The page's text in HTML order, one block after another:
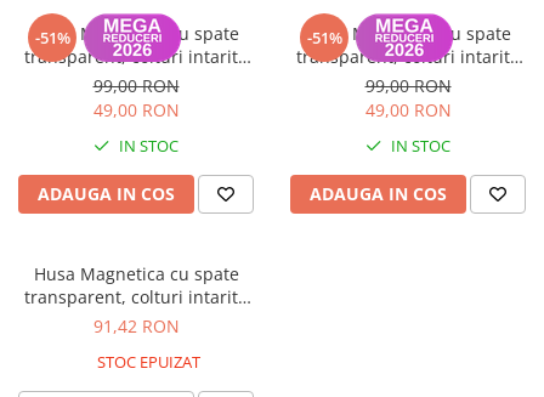
-51%
Husa Magnetica cu spate
transparent, colturi intarite
pentru iPad 7, 8 10.2 Inch -
Gri deschis
99,00 RON
49,00 RON
IN STOC
ADAUGA IN COS
-51%
Husa Magnetica cu spate
transparent, colturi intarite
pentru iPad 7, 8 10.2 Inch -
Lavender
99,00 RON
49,00 RON
IN STOC
ADAUGA IN COS
Husa Magnetica cu spate
transparent, colturi intarite
pentru iPad 7, 8 10.2 Inch -
91,42 RON
STOC EPUIZAT